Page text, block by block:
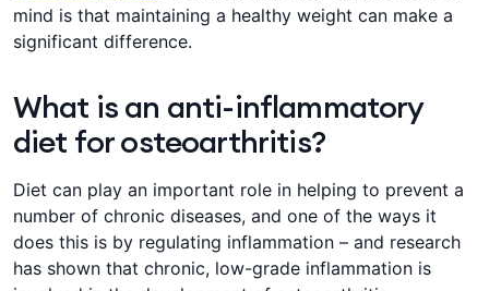
mind is that maintaining a healthy weight can make a
significant difference.
What is an anti-inflammatory
diet for osteoarthritis?
Diet can play an important role in helping to prevent a
number of chronic diseases, and one of the ways it
does this is by regulating inflammation – and research
has shown that chronic, low-grade inflammation is